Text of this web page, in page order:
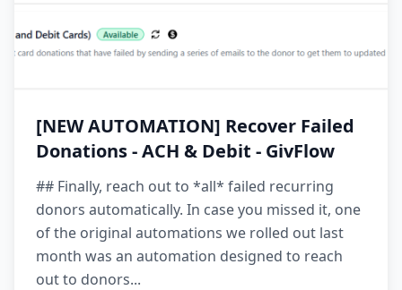
[NEW AUTOMATION] Recover Failed
Donations - ACH & Debit - GivFlow
## Finally, reach out to *all* failed recurring
donors automatically. In case you missed it, one
of the original automations we rolled out last
month was an automation designed to reach
out to donors...